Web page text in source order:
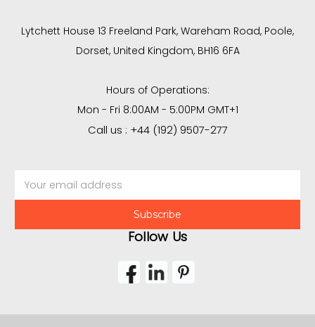
Lytchett House 13 Freeland Park, Wareham Road, Poole,
Dorset, United Kingdom, BH16 6FA
Hours of Operations:
Mon - Fri 8:00AM - 5:00PM GMT+1
Call us : +44 (192) 9507-277
Address
Follow Us